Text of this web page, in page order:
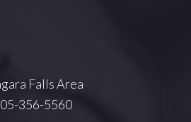
Falls Area
356-5560